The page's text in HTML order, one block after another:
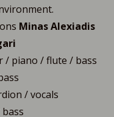
Minas Alexiadis
/ piano / flute / bass
/ vocals